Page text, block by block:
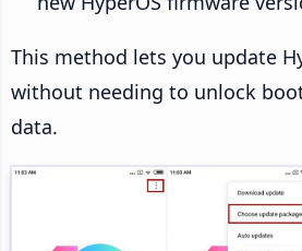
This method lets you update
without needing to unlock
data.